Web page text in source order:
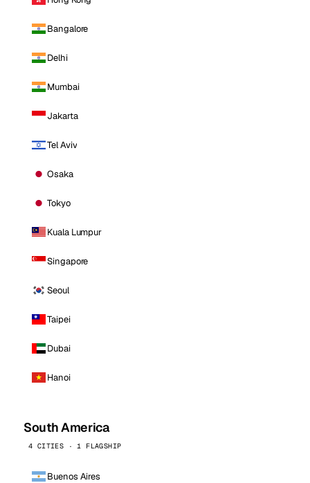
Bangalore
Delhi
Mumbai
Jakarta
Tel Aviv
Osaka
Tokyo
Kuala Lumpur
Singapore
Seoul
Taipei
Dubai
Hanoi
South America
4 CITIES · 1 FLAGSHIP
Buenos Aires